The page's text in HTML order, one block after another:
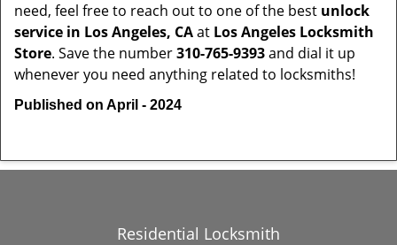
need, feel free to reach out to one of the best unlock
service in Los Angeles, CAat Los Angeles Locksmith
Store. Save the number310-765-9393and dial it up
whenever you need anything related to locksmiths!
Published on April - 2024
Residential Locksmith